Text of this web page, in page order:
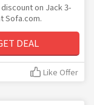
on Jack 3-
Sofa.com.
DEAL
Like Offer